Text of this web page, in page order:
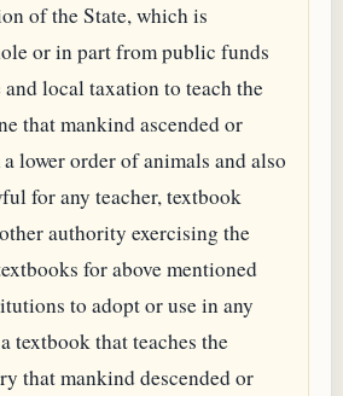
of the State, which is
or in part from public funds
local taxation to teach the
that mankind ascended or
lower order of animals and also
for any teacher, textbook
authority exercising the
for above mentioned
to adopt or use in any
textbook that teaches the
that mankind descended or